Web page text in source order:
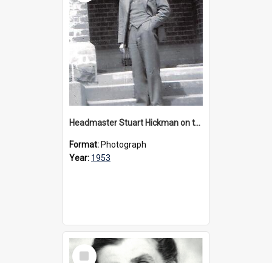
Headmaster Stuart Hickman on the entrance steps of Urangeline, circa 1953
Format: Photograph
Year: 1953
Select
Item